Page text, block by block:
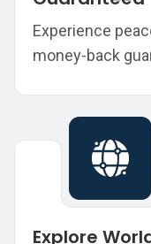
Experience
money-back
Explore